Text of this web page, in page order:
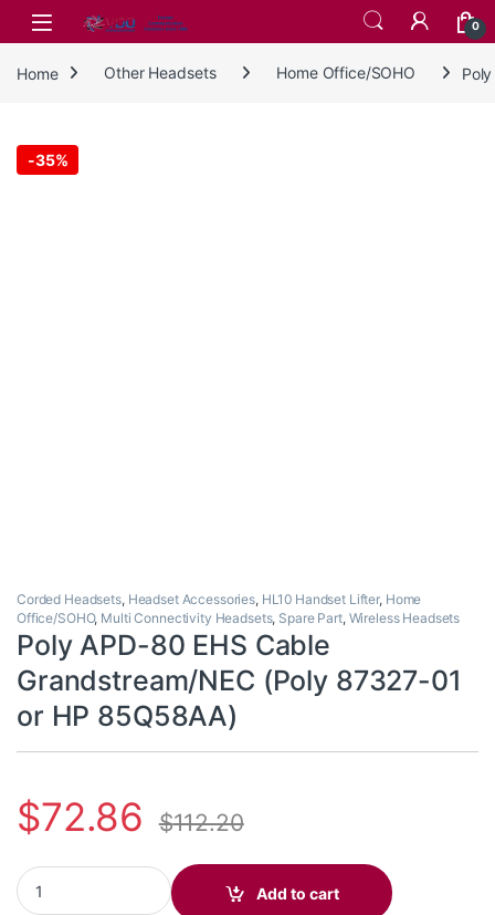
Skip to navigation
Skip to content
0
Home Other Headsets Home Office/SOHO
-35%
Corded Headsets, Headset Accessories, HL10 Handset Lifter, Home
Office/SOHO, Multi Connectivity Headsets, Spare Part, Wireless Headsets
Poly APD-80 EHS Cable
Grandstream/NEC (Poly 87327-01
or HP 85Q58AA)
$72.86 $112.20
Poly APD-80 EHS Cable Grandstream/NEC (Poly 87327-01 or
Add to cart